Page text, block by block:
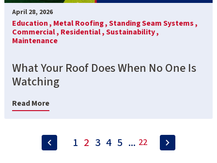
April 28, 2026
Education , Metal Roofing ,Standing Seam Systems ,
Commercial , Residential ,Sustainability ,
Maintenance
What Your Roof Does When No One Is
Watching
Read More
1 2 3 4 5 ... 22